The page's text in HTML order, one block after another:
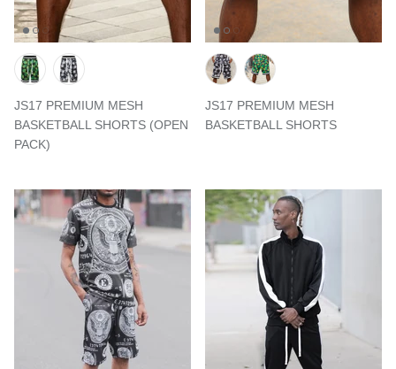
JS17 PREMIUM MESH
BASKETBALL SHORTS (OPEN
PACK)
JS17 PREMIUM MESH
BASKETBALL SHORTS